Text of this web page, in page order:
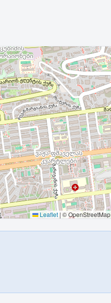
Leaflet | © OpenStreetMap